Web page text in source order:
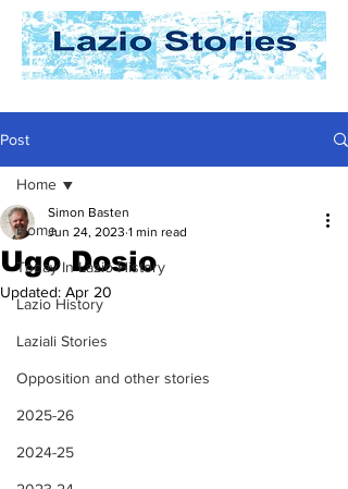
Post
Home
Today In Lazio History
Lazio History
Laziali Stories
Opposition and other stories
2025-26
2024-25
Home
Ugo Dosio
Simon Basten
Jun 24, 2023 1 min read
Updated: Apr 20